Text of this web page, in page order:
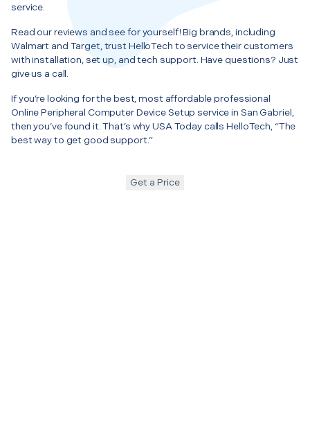
service.
Read our reviews and see for yourself! Big brands, including
Walmart and Target, trust HelloTech to service their customers
with installation, set up, and tech support. Have questions? Just
give us a call.
If you’re looking for the best, most affordable professional
Online Peripheral Computer Device Setup service in San Gabriel,
then you’ve found it. That’s why USA Today calls HelloTech, “The
best way to get good support.”
Get a Price